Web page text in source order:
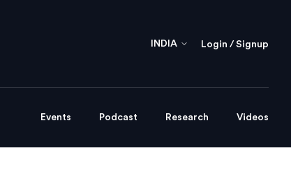
INDIA Login / Signup
Events Podcast Research Videos